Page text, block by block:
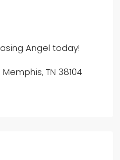
Angel today!
TN 38104